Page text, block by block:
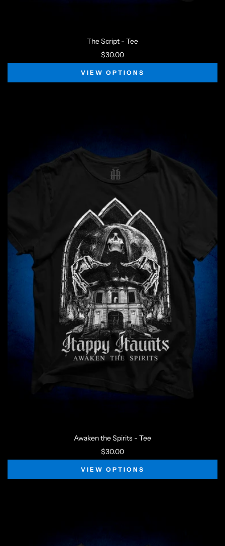
The Script - Tee
$30.00
VIEW OPTIONS
Awaken the Spirits - Tee
$30.00
VIEW OPTIONS